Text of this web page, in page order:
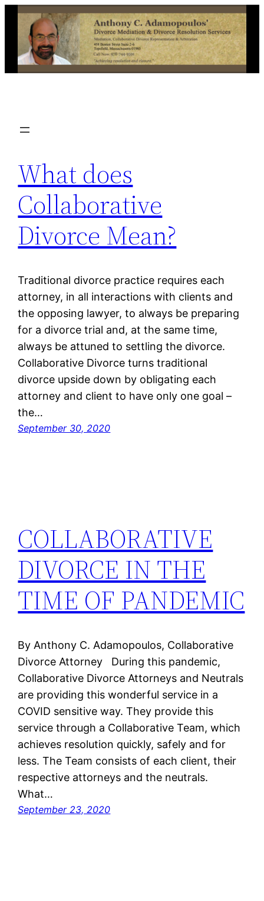
Skip
content
What does
Collaborative
Divorce Mean?
Traditional divorce practice requires each
attorney, in all interactions with clients and
the opposing lawyer, to always be preparing
for a divorce trial and, at the same time,
always be attuned to settling the divorce.
Collaborative Divorce turns traditional
divorce upside down by obligating each
attorney and client to have only one goal –
the…
September 30, 2020
COLLABORATIVE
DIVORCE IN THE
TIME OF PANDEMIC
By Anthony C. Adamopoulos, Collaborative
Divorce Attorney During this pandemic,
Collaborative Divorce Attorneys and Neutrals
are providing this wonderful service in a
COVID sensitive way. They provide this
service through a Collaborative Team, which
achieves resolution quickly, safely and for
less. The Team consists of each client, their
respective attorneys and the neutrals.
What…
September 23, 2020